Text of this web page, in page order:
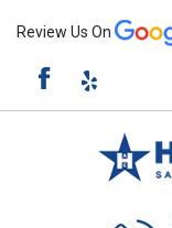
Review Us On